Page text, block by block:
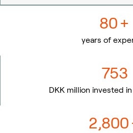
80 +
years of
753
DKK million invested
2,800